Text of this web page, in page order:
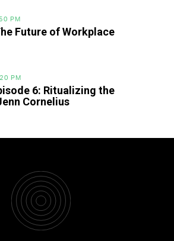
PM
Future of Workplace
PM
6: Ritualizing the
Cornelius